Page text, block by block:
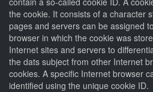
the cookie. It consists of a character
pages and servers can be assigned
browser in which the cookie was
Internet sites and servers to
the dats subject from other Internet
cookies. A specific Internet browser
identified using the unique cookie ID.